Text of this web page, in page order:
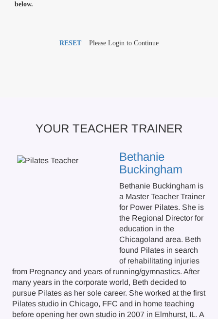
below.
RESET Please Login to Continue
YOUR TEACHER TRAINER
Bethanie
Buckingham
Bethanie Buckingham is
a Master Teacher Trainer
for Power Pilates. She is
the Regional Director for
education in the
Chicagoland area. Beth
found Pilates in search
of rehabilitating injuries
from Pregnancy and years of running/gymnastics. After
many years in the corporate world, Beth decided to
pursue Pilates as her sole career. She worked at the first
Pilates studio in Chicago, FFC and in home teaching
before opening her own studio in 2007 in Elmhurst, IL. A